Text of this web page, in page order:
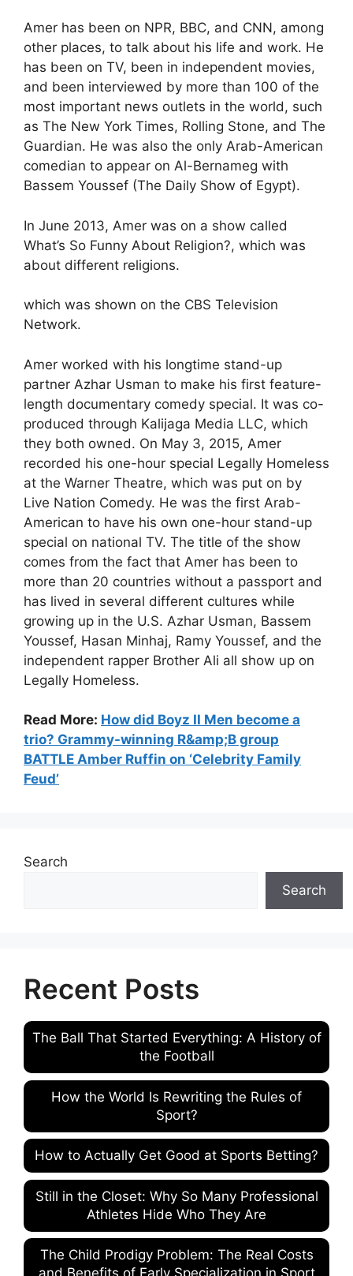
Amer has been on NPR, BBC, and CNN, among
other places, to talk about his life and work. He
has been on TV, been in independent movies,
and been interviewed by more than 100 of the
most important news outlets in the world, such
as The New York Times, Rolling Stone, and The
Guardian. He was also the only Arab-American
comedian to appear on Al-Bernameg with
Bassem Youssef (The Daily Show of Egypt).
In June 2013, Amer was on a show called
What’s So Funny About Religion?, which was
about different religions.
which was shown on the CBS Television
Network.
Amer worked with his longtime stand-up
partner Azhar Usman to make his first feature-
length documentary comedy special. It was co-
produced through Kalijaga Media LLC, which
they both owned. On May 3, 2015, Amer
recorded his one-hour special Legally Homeless
at the Warner Theatre, which was put on by
Live Nation Comedy. He was the first Arab-
American to have his own one-hour stand-up
special on national TV. The title of the show
comes from the fact that Amer has been to
more than 20 countries without a passport and
has lived in several different cultures while
growing up in the U.S. Azhar Usman, Bassem
Youssef, Hasan Minhaj, Ramy Youssef, and the
independent rapper Brother Ali all show up on
Legally Homeless.
Read More: How did Boyz II Men become a
trio? Grammy-winning R&amp;B group
BATTLE Amber Ruffin on ‘Celebrity Family
Feud’
Search
Search
Recent Posts
The Ball That Started Everything: A History of
the Football
How the World Is Rewriting the Rules of
Sport?
How to Actually Get Good at Sports Betting?
Still in the Closet: Why So Many Professional
Athletes Hide Who They Are
The Child Prodigy Problem: The Real Costs
and Benefits of Early Specialization in Sport